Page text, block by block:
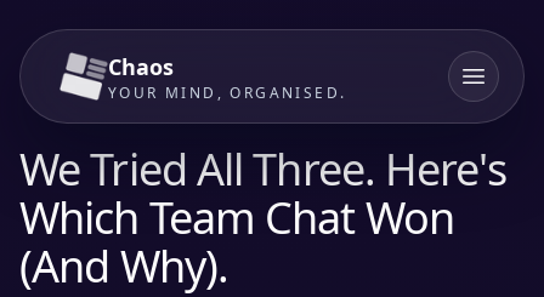
Chaos
YOUR MIND, ORGANISED.
We Tried All Three. Here's
Which Team Chat Won
(And Why).